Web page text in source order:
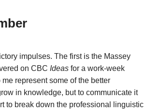
impulses. The first is the Massey
on CBC Ideasfor a work-week
represent some of the better
in knowledge, but to communicate it
to break down the professional linguistic